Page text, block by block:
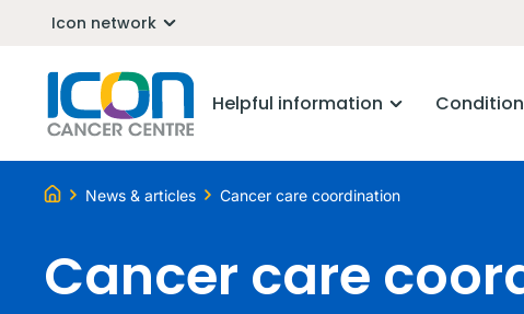
Icon network
Helpful information
News & articles Cancer care coordination
Cancer care